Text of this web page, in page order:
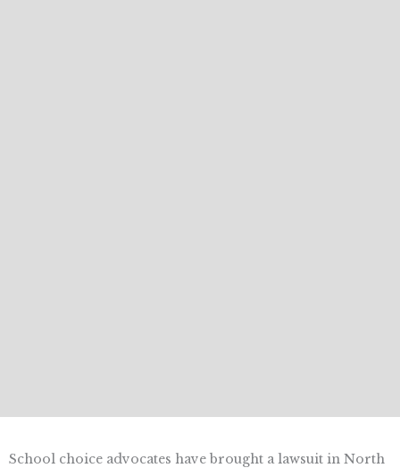
School choice advocates have brought a lawsuit in North